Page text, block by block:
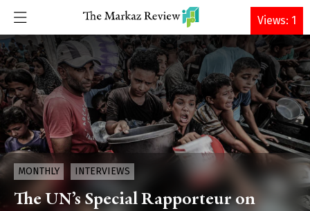
DONATE
MONTHLY INTERVIEWS
The UN’s Special Rapporteur on
Views: 1